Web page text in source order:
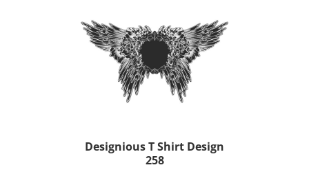
Designious T Shirt Design
258